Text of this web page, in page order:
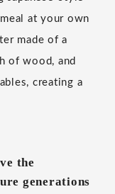
at your own
made of a
of wood, and
creating a
the
generations